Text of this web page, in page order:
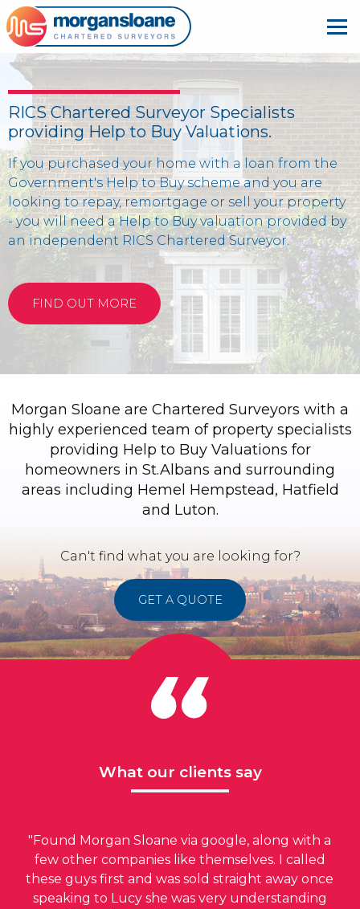
RICS Chartered Surveyor Specialists
providing Help to Buy Valuations.
If you purchased your home with a loan from the
Government's Help to Buy scheme and you are
looking to repay, remortgage or sell your property
- you will need a Help to Buy valuation provided by
an independent RICS Chartered Surveyor.
FIND OUT MORE
Morgan Sloane are Chartered Surveyors with a
highly experienced team of property specialists
providing Help to Buy Valuations for
homeowners in St.Albans and surrounding
areas including Hemel Hempstead, Hatfield
and Luton.
Can't find what you are looking for?
GET A QUOTE
What our clients say
"Found Morgan Sloane via google, along with a
few other companies like themselves. I called
these guys first and was sold straight away once
speaking to Lucy she was very understanding